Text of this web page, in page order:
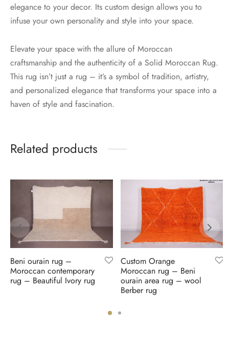
elegance to your decor. Its custom design allows you to
infuse your own personality and style into your space.
Elevate your space with the allure of Moroccan
craftsmanship and the authenticity of a Solid Moroccan Rug.
This rug isn’t just a rug – it’s a symbol of tradition, artistry,
and personalized elegance that transforms your space into a
haven of style and fascination.
Related products
Beni ourain rug –
Moroccan contemporary
rug – Beautiful Ivory rug
Custom Orange
Moroccan rug – Beni
ourain area rug – wool
Berber rug